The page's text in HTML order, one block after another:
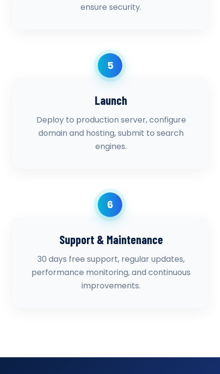
ensure security.
5
Launch
Deploy to production server, configure
domain and hosting, submit to search
engines.
6
Support & Maintenance
30 days free support, regular updates,
performance monitoring, and continuous
improvements.